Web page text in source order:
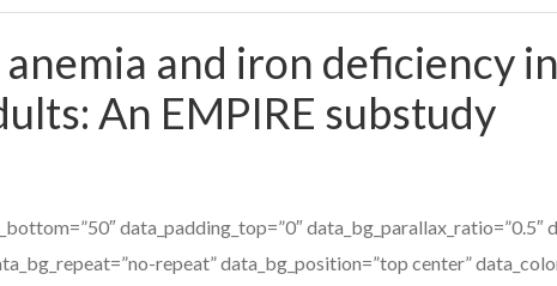
and iron deficiency
An EMPIRE substudy
data_padding_top=”0″ data_bg_parallax_ratio=”0.5″
repeat” data_bg_position=”top center”